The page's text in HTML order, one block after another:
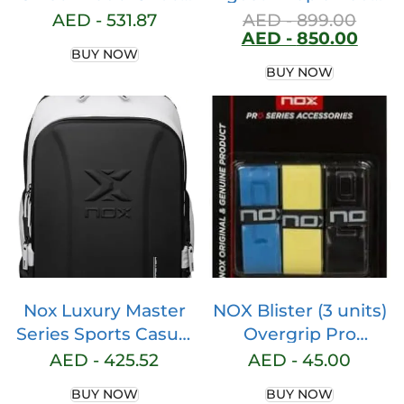
for Men & Women –
Padel Shoes Men,
Enhanced Stability
with Lateral Support
Women, AGG
Technology,
Ortholite Comfort
AED - 531.87
BUY NOW
Racket
AED -899.00
AED - 850.00
BUY NOW
Nox Luxury Master
Series Sports Casual
Padel Backpack,
AED -425.52
BUY NOW
NOX Blister (3 units)
Overgrip Pro
Fluoride
AED -45.00
BUY NOW